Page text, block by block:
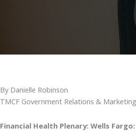
By Danielle Robinson
TMCF Government Relations &
Financial Health Plenary: Wells